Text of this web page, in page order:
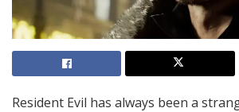
Resident Evil has always been a